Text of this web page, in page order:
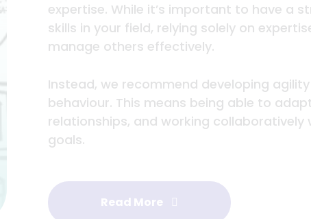
expertise. While it’s important to have a
skills in your field, relying solely on
manage others effectively.
Instead, we recommend developing
behaviour. This means being able to
relationships, and working
goals.
Read More